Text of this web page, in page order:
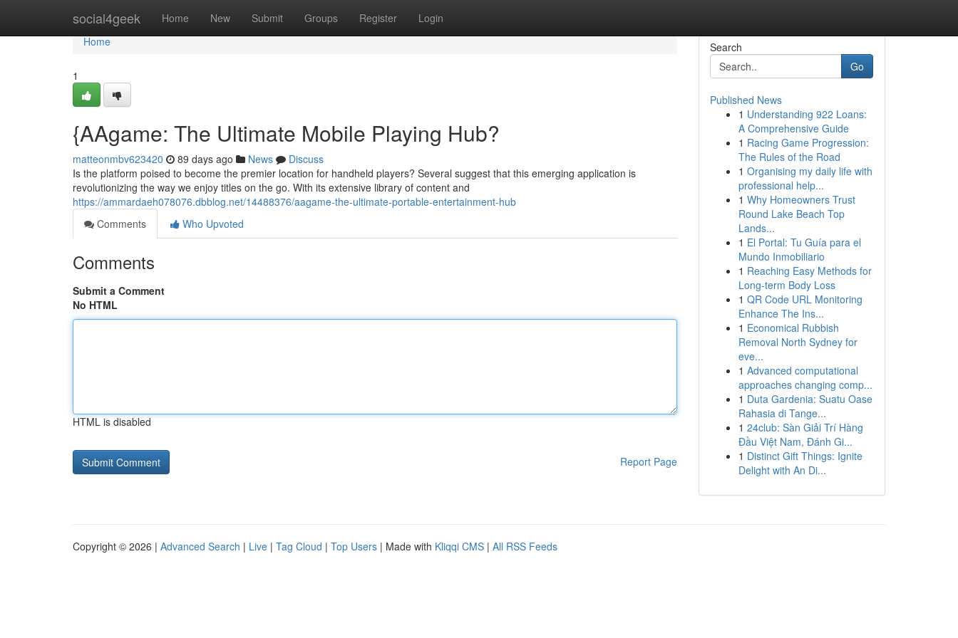
social4geek Home New Submit Groups Register Login
Home
Home
1
{AAgame: The Ultimate Mobile Playing Hub?
matteonmbv623420 89 days ago News
Discuss
Is the platform poised to become the premier location for handheld players? Several suggest that this emerging application is
revolutionizing the way we enjoy titles on the go. With its extensive library of content and
https://ammardaeh078076.dbblog.net/14488376/aagame-the-ultimate-portable-entertainment-hub
Comments
Who Upvoted
Comments
Submit a Comment
No HTML
HTML is disabled
Report Page
Search
Go
Published News
1 Understanding 922 Loans:
A Comprehensive Guide
1 Racing Game Progression:
The Rules of the Road
1 Organising my daily life with
professional help...
1 Why Homeowners Trust
Round Lake Beach Top
Lands...
1 El Portal: Tu Guía para el
Mundo Inmobiliario
1 Reaching Easy Methods for
Long-term Body Loss
1 QR Code URL Monitoring
Enhance The Ins...
1 Economical Rubbish
Removal North Sydney for
eve...
1 Advanced computational
approaches changing comp...
1 Duta Gardenia: Suatu Oase
Rahasia di Tange...
1 24club: Sàn Giải Trí Hàng
Đầu Việt Nam, Đánh Gi...
1 Distinct Gift Things: Ignite
Delight with An Di...
Copyright © 2026 | Advanced Search | Live | Tag Cloud | Top Users | Made with Kliqqi CMS | All RSS Feeds